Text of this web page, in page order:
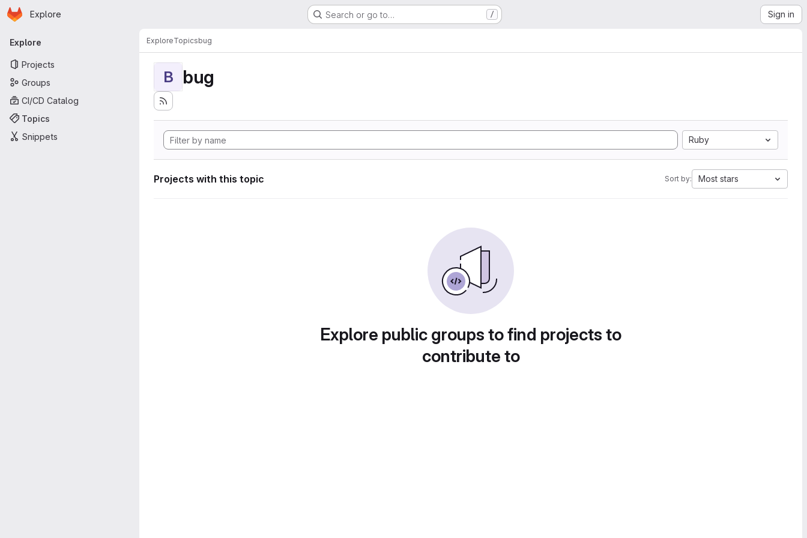
Skip to main content
Homepage
Explore Search or go to… / Sign in
Primary navigation
Explore
Projects
Groups
CI/CD Catalog
Topics
Snippets
ExploreTopicsbug
B bug
Ruby
Projects with this topic Sort by: Most stars
Explore public groups to find projects to
contribute to